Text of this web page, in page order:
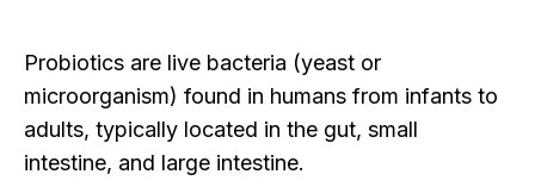
Probiotics are live bacteria (yeast or
microorganism) found in humans from infants to
adults, typically located in the gut, small
intestine, and large intestine.